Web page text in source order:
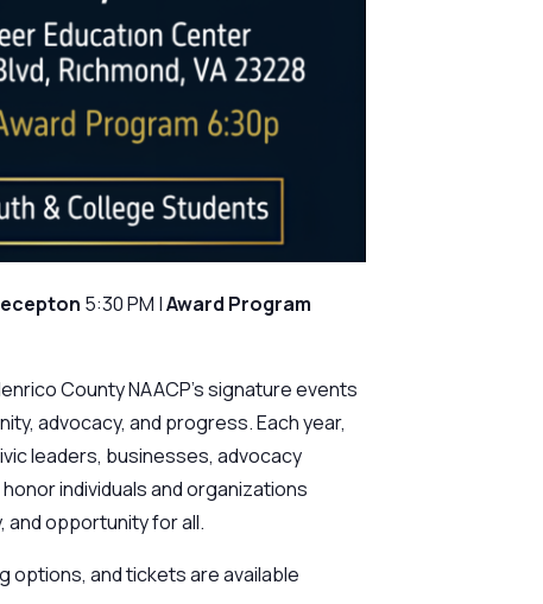
5:30 PM |Award Program
County NAACP’s signature events
advocacy, and progress. Each year,
leaders, businesses, advocacy
individuals and organizations
and opportunity for all.
and tickets are available